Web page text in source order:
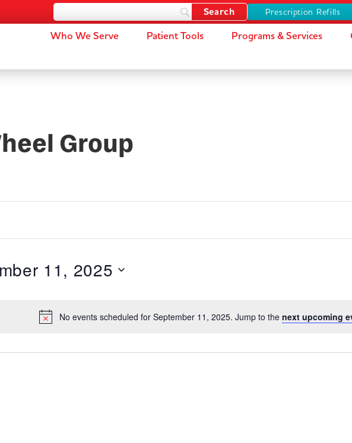
Prescription Refills
Who We Serve Patient Tools Programs & Services
No events scheduled for September 11, 2025. Jump to the next upcoming
Group
11, 2025